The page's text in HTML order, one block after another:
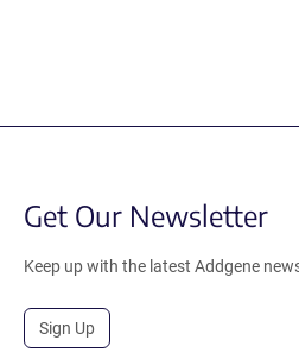
Get Our Newsletter
Keep up with the latest Addgene
Sign Up